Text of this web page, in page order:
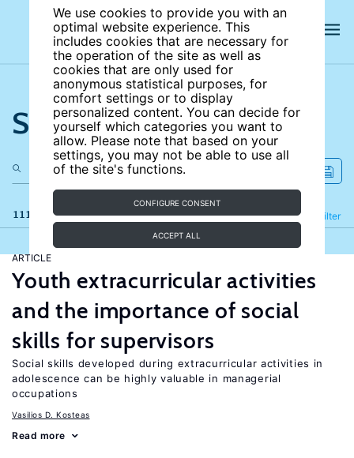
We use cookies to provide you with an
optimal website experience. This
includes cookies that are necessary for
the operation of the site as well as
cookies that are only used for
anonymous statistical purposes, for
comfort settings or to display
personalized content. You can decide for
yourself which categories you want to
allow. Please note that based on your
settings, you may not be able to use all
of the site's functions.
CONFIGURE CONSENT
ACCEPT ALL
Search the site
111 results Filter
Refine
ARTICLE
Youth extracurricular activities
and the importance of social
skills for supervisors
Social skills developed during extracurricular activities in
adolescence can be highly valuable in managerial
occupations
Vasilios D. Kosteas
Read more